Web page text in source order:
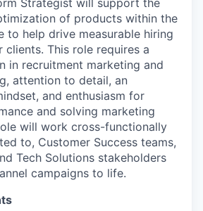
of products within the
to help drive measurable hiring
This role requires a
in recruitment marketing and
attention to detail, an
and enthusiasm for
and solving marketing
will work cross-functionally
to, Customer Success teams,
Tech Solutions stakeholders
campaigns to life.